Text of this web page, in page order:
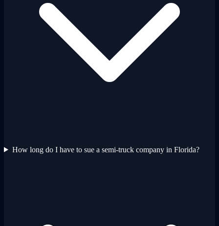
How long do I have to sue a semi-truck company in Florida?